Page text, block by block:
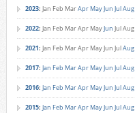
2023: Jan Feb MarApr MayJun JulAug
2022: Jan Feb MarApr MayJun JulAug
2021: Jan Feb MarApr MayJun JulAug
2017: Jan Feb MarApr MayJun JulAug
2016: Jan Feb MarApr MayJun JulAug
2015: Jan Feb MarApr MayJun JulAug